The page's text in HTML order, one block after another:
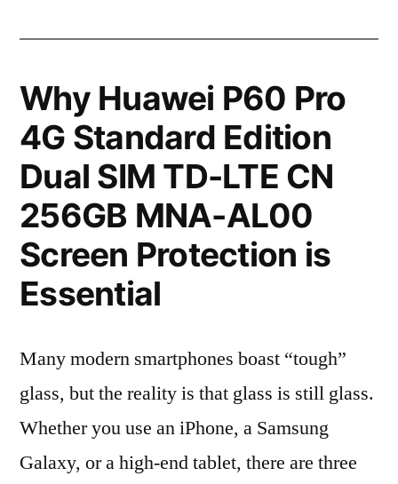
Why Huawei P60 Pro
4G Standard Edition
Dual SIM TD-LTE CN
256GB MNA-AL00
Screen Protection is
Essential
Many modern smartphones boast “tough”
glass, but the reality is that glass is still glass.
Whether you use an iPhone, a Samsung
Galaxy, or a high-end tablet, there are three